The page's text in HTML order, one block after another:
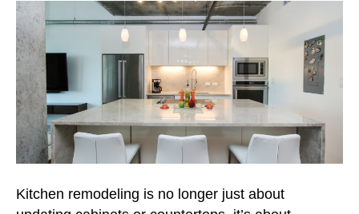
Kitchen remodeling is no longer just about